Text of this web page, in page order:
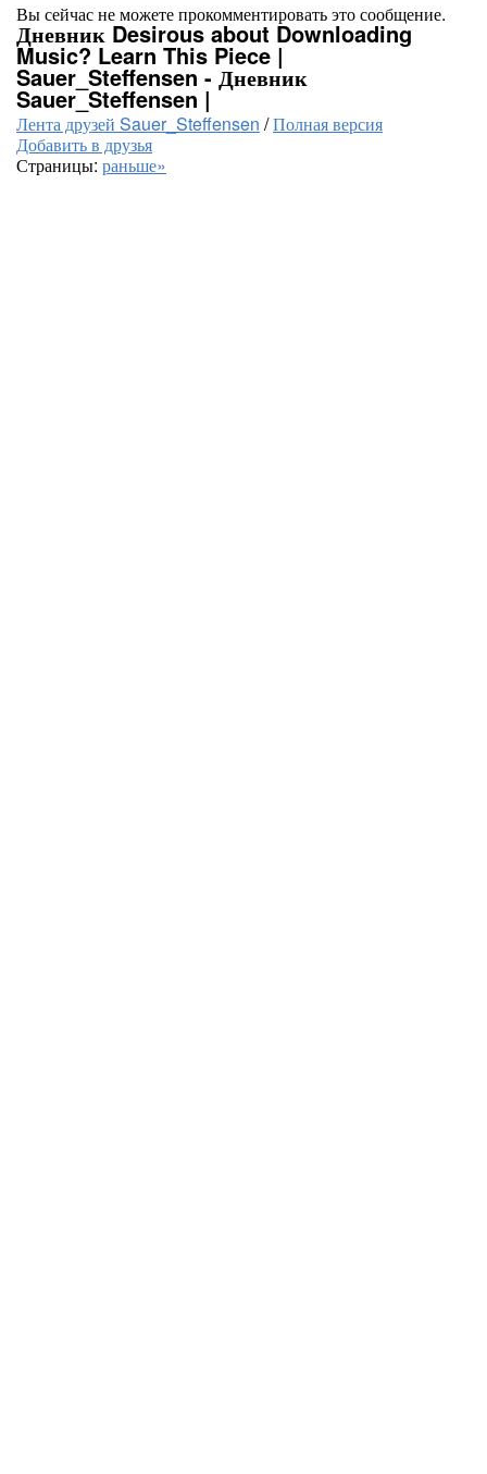
Вы сейчас не можете прокомментировать это сообщение.
Дневник Desirous about Downloading
Music? Learn This Piece |
Sauer_Steffensen - Дневник
Sauer_Steffensen |
Лента друзей Sauer_Steffensen /Полная версия
Добавить в друзья
Страницы: раньше»